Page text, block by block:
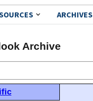
ARCHIVES
Archive